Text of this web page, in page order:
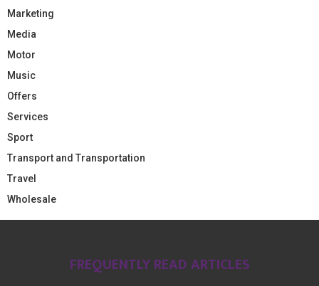
Marketing
Media
Motor
Music
Offers
Services
Sport
Transport and Transportation
Travel
Wholesale
FREQUENTLY READ ARTICLES